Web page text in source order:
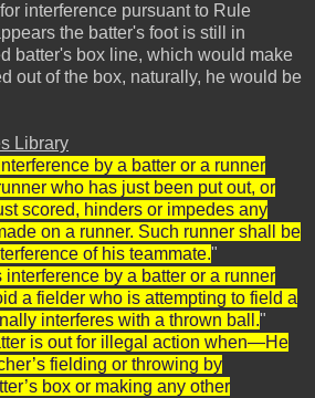
interference pursuant to Rule
the batter's foot is still in
batter's box line, which would make
out of the box, naturally, he would be
Library
by a batter or a runner
who has just been put out, or
scored, hinders or impedes any
on a runner. Such runner shall be
of his teammate."
interference by a batter or a runner
a fielder who is attempting to field a
interferes with a thrown ball."
is out for illegal action when—He
fielding or throwing by
box or making any other